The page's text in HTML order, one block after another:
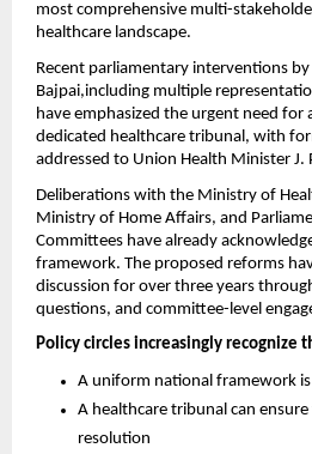
most comprehensive multi-
healthcare landscape.
Recent parliamentary interventions
Bajpai,including multiple
have emphasized the urgent need for
dedicated healthcare tribunal, with
addressed to Union Health Minister J.
Deliberations with the Ministry of
Ministry of Home Affairs, and
Committees have already
framework. The proposed reforms
discussion for over three years
questions, and committee-level
Policy circles increasingly recognize
A uniform national framework is
A healthcare tribunal can
resolution